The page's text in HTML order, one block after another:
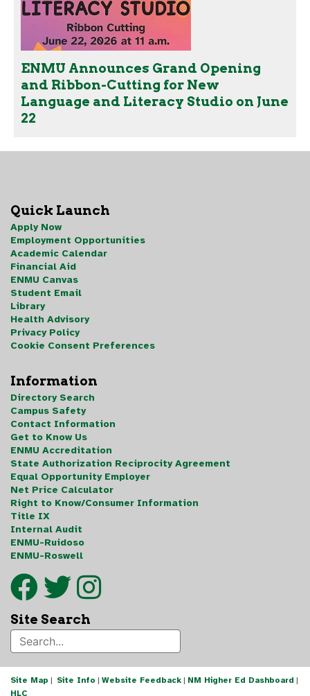
ENMU Announces Grand Opening
and Ribbon-Cutting for New
Language and Literacy Studio on June
22
Quick Launch
Apply Now
Employment Opportunities
Academic Calendar
Financial Aid
ENMU Canvas
Student Email
Library
Health Advisory
Privacy Policy
Cookie Consent Preferences
Information
Directory Search
Campus Safety
Contact Information
Get to Know Us
ENMU Accreditation
State Authorization Reciprocity Agreement
Equal Opportunity Employer
Net Price Calculator
Right to Know/Consumer Information
Title IX
Internal Audit
ENMU-Ruidoso
ENMU-Roswell
Site Search
Site Map | Site Info | Website Feedback | NM Higher Ed Dashboard |
HLC